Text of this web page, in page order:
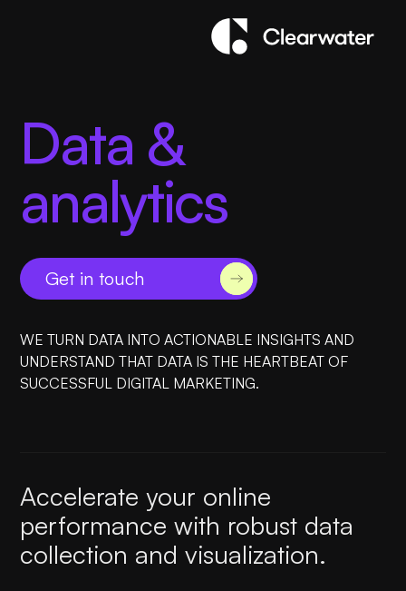
Data &
analytics
Get in touch
WE TURN DATA INTO ACTIONABLE INSIGHTS AND
UNDERSTAND THAT DATA IS THE HEARTBEAT OF
SUCCESSFUL DIGITAL MARKETING.
Accelerate your online
performance with robust data
collection and visualization.